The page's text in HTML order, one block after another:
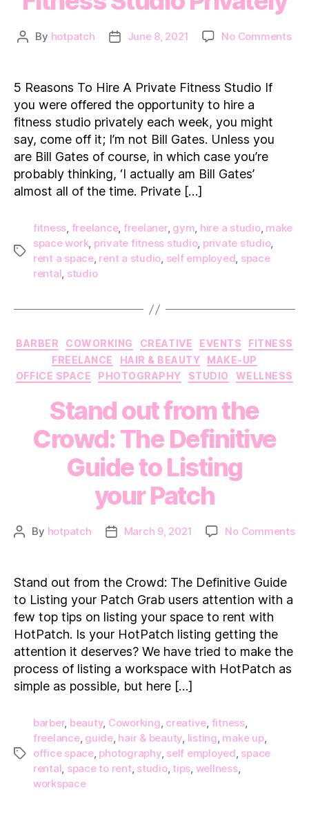
Post
By hotpatch
PostJune 8, 2021 No Commentson
5 Reasons To Hire A Private Fitness Studio If
you were offered the opportunity to hire a
fitness studio privately each week, you might
say, come off it; I’m not Bill Gates. Unless you
are Bill Gates of course, in which case you’re
probably thinking, ‘I actually am Bill Gates’
almost all of the time. Private […]
Tags
fitness, freelance, freelaner, gym, hire a studio, make
space work, private fitness studio, private studio,
rent a space, rent a studio, self employed, space
rental, studio
Categories
BARBER COWORKING CREATIVE EVENTS
FITNESS
FREELANCE
HAIR & BEAUTY
MAKE-UP
OFFICE SPACE
PHOTOGRAPHY STUDIO WELLNESS
Stand out from the
Crowd: The Definitive
Guide to Listing
your Patch
Post
By hotpatch
PostMarch 9, 2021 No Commentson
Stand out from the Crowd: The Definitive Guide
to Listing your Patch Grab users attention with a
few top tips on listing your space to rent with
HotPatch. Is your HotPatch listing getting the
attention it deserves? We have tried to make the
process of listing a workspace with HotPatch as
simple as possible, but here […]
Tags
barber, beauty, Coworking creative fitness,
freelance, guide, hair & beauty listing make up,
office space, photography, self employed space
rental space to rent, studio, tips wellness,
workspace